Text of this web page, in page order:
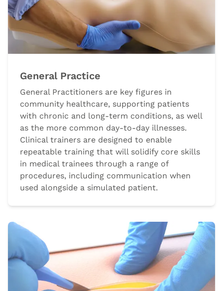
General Practice
General Practitioners are key figures in
community healthcare, supporting patients
with chronic and long-term conditions, as well
as the more common day-to-day illnesses.
Clinical trainers are designed to enable
repeatable training that will solidify core skills
in medical trainees through a range of
procedures, including communication when
used alongside a simulated patient.